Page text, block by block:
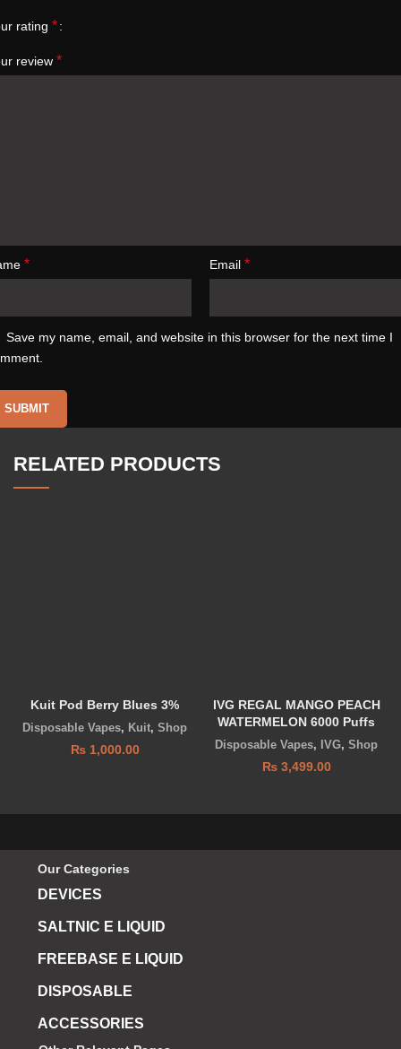
rating *
review *
* Email *
Save my name, email, and website in this browser for the next time I
RELATED PRODUCTS
Kuit Pod Berry Blues 3%
Disposable Vapes, Kuit, Shop
₨1,000.00
IVG REGAL MANGO PEACH
WATERMELON 6000 Puffs
Disposable Vapes, IVG, Shop
₨3,499.00
Our Categories
DEVICES
SALTNIC E LIQUID
FREEBASE E LIQUID
DISPOSABLE
ACCESSORIES